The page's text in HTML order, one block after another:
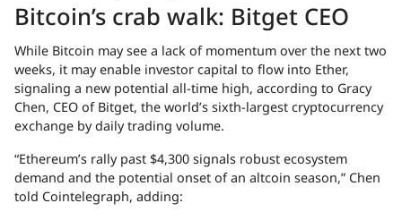
Bitcoin’s crab walk: Bitget CEO
While Bitcoin may see a lack of momentum over the next two
weeks, it may enable investor capital to flow into Ether,
signaling a new potential all-time high, according to Gracy
Chen, CEO of Bitget, the world’s sixth-largest cryptocurrency
exchange by daily trading volume.
“Ethereum’s rally past $4,300 signals robust ecosystem
demand and the potential onset of an altcoin season,” Chen
told Cointelegraph, adding: